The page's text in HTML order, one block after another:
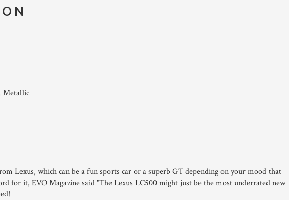
Metallic
Lexus, which can be a fun sports car or a superb GT depending on your mood that
for it, EVO Magazine said "The Lexus LC500 might just be the most underrated new